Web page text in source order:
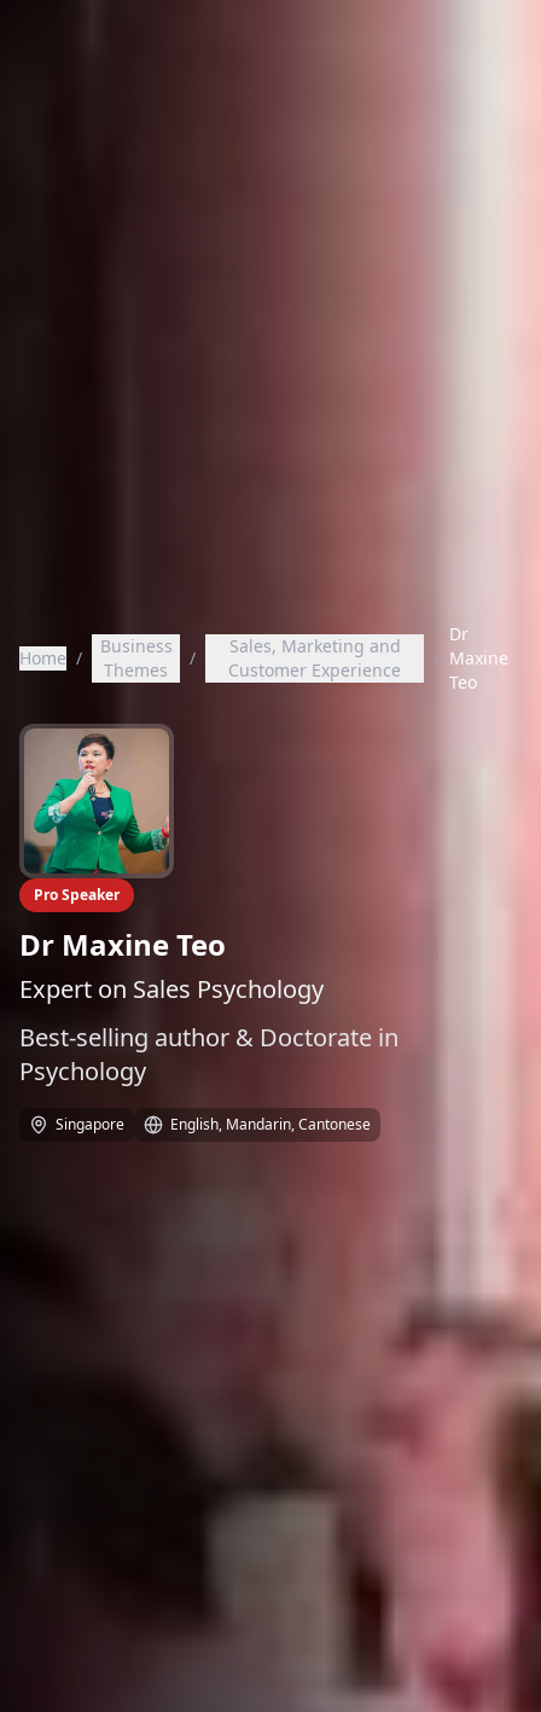
Home /
Business
Themes
/
Sales, Marketing and
Customer Experience
/
Dr
Maxine
Teo
Pro Speaker
Dr Maxine Teo
Expert on Sales Psychology
Best-selling author & Doctorate in
Psychology
Singapore English, Mandarin, Cantonese